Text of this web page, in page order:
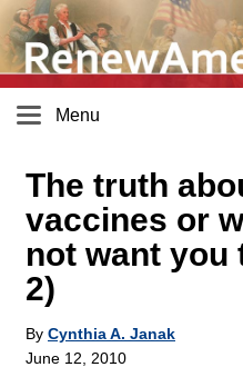
Menu
The truth
vaccines or
not want you
2)
By Cynthia A. Janak
June 12, 2010